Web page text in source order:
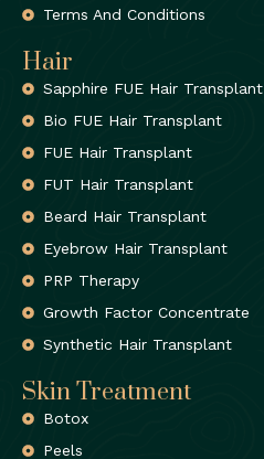
Terms And Conditions
Hair
Sapphire FUE Hair Transplant
Bio FUE Hair Transplant
FUE Hair Transplant
FUT Hair Transplant
Beard Hair Transplant
Eyebrow Hair Transplant
PRP Therapy
Growth Factor Concentrate
Synthetic Hair Transplant
Skin Treatment
Botox
Peels